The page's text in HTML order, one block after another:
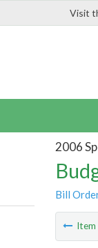
Visit
2006
Bill
Item